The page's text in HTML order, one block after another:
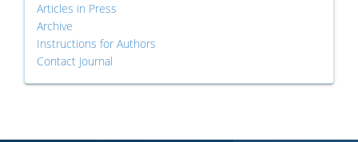
Articles in Press
Archive
Instructions for Authors
Contact Journal